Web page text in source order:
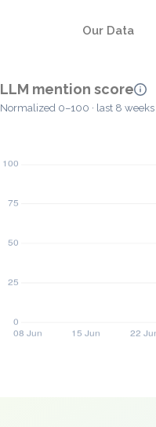
Our Data
LLM mention score
Normalized 0–100 · last 8 weeks